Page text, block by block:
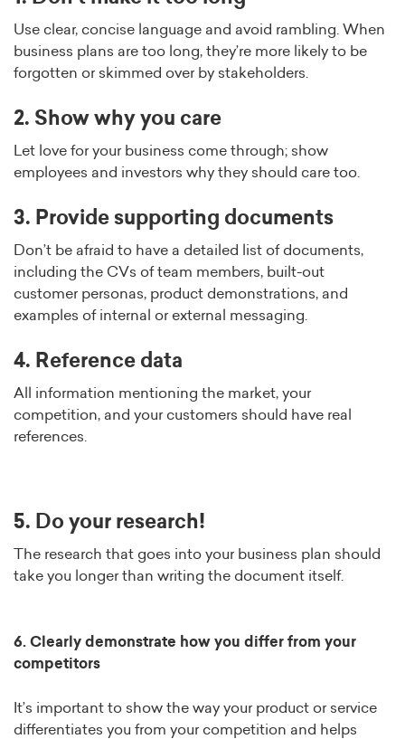
Use clear, concise language and avoid rambling. When
business plans are too long, they’re more likely to be
forgotten or skimmed over by stakeholders.
2. Show why you care
Let love for your business come through; show
employees and investors why they should care too.
3. Provide supporting documents
Don’t be afraid to have a detailed list of documents,
including the CVs of team members, built-out
customer personas, product demonstrations, and
examples of internal or external messaging.
4. Reference data
All information mentioning the market, your
competition, and your customers should have real
references.
5. Do your research!
The research that goes into your business plan should
take you longer than writing the document itself.
6. Clearly demonstrate how you differ from your
competitors
It’s important to show the way your product or service
differentiates you from your competition and helps